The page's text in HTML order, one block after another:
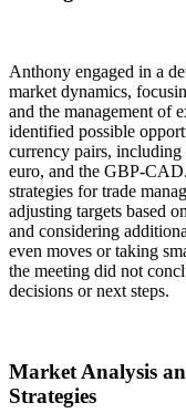
Anthony engaged in a
market dynamics,
and the management of
identified possible
currency pairs, including
euro, and the GBP-
strategies for trade
adjusting targets based
and considering
even moves or taking
the meeting did not
decisions or next steps.
Market Analysis
Strategies